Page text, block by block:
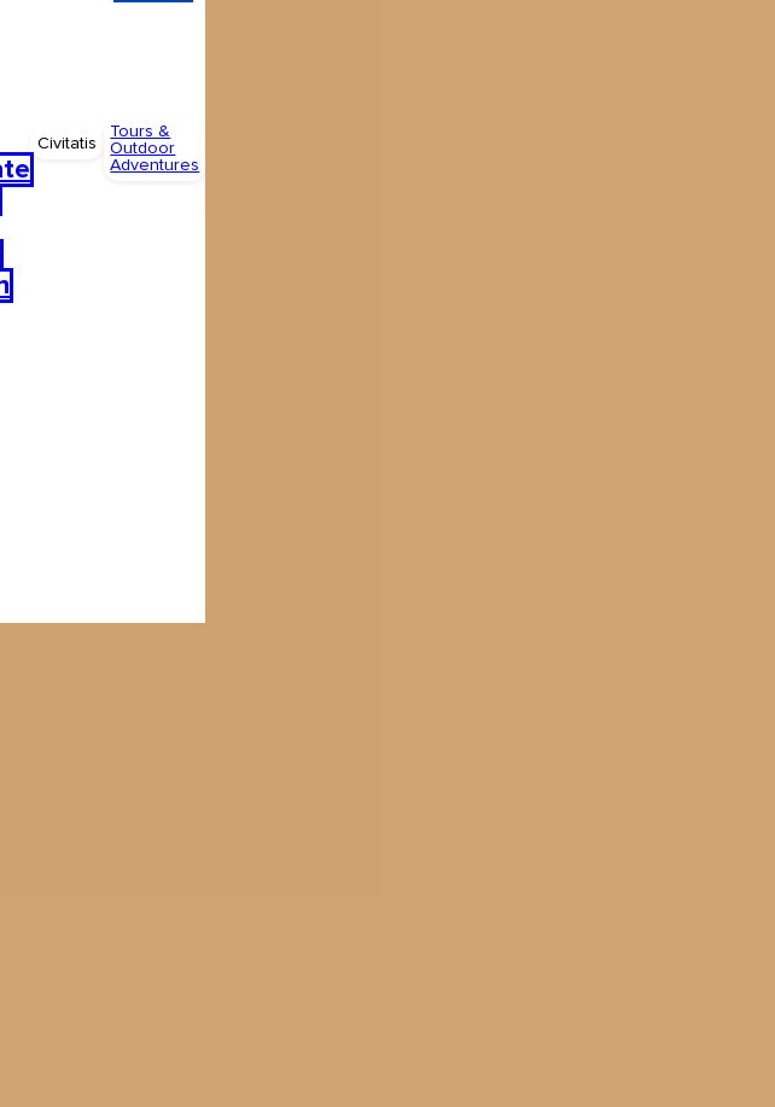
Civitatis
Tours &
Outdoor
Adventures